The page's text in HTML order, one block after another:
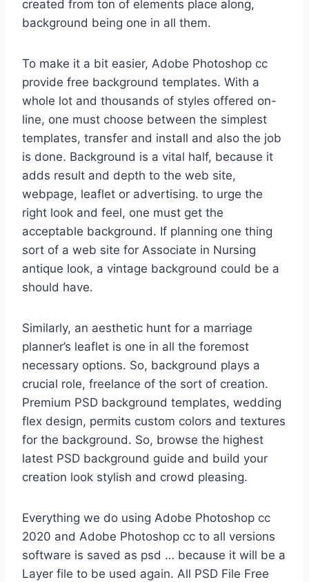
created from ton of elements place along,
background being one in all them.
To make it a bit easier, Adobe Photoshop cc
provide free background templates. With a
whole lot and thousands of styles offered on-
line, one must choose between the simplest
templates, transfer and install and also the job
is done. Background is a vital half, because it
adds result and depth to the web site,
webpage, leaflet or advertising. to urge the
right look and feel, one must get the
acceptable background. If planning one thing
sort of a web site for Associate in Nursing
antique look, a vintage background could be a
should have.
Similarly, an aesthetic hunt for a marriage
planner’s leaflet is one in all the foremost
necessary options. So, background plays a
crucial role, freelance of the sort of creation.
Premium PSD background templates, wedding
flex design, permits custom colors and textures
for the background. So, browse the highest
latest PSD background guide and build your
creation look stylish and crowd pleasing.
Everything we do using Adobe Photoshop cc
2020 and Adobe Photoshop cc to all versions
software is saved as psd … because it will be a
Layer file to be used again. All PSD File Free